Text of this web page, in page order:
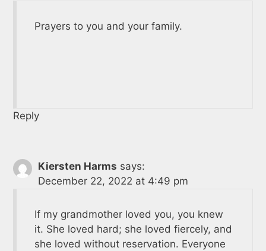
Prayers to you and your family.
Reply
Kiersten Harms says:
December 22, 2022 at 4:49 pm
If my grandmother loved you, you knew
it. She loved hard; she loved fiercely, and
she loved without reservation. Everyone